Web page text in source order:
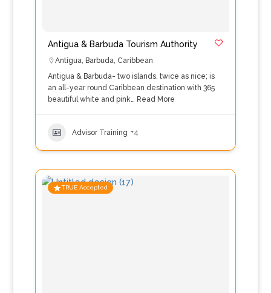
Antigua & Barbuda Tourism Authority
Antigua, Barbuda, Caribbean
Antigua & Barbuda- two islands, twice as nice; is
an all-year round Caribbean destination with 365
beautiful white and pink… Read More
Advisor Training +4
TRUE Accepted